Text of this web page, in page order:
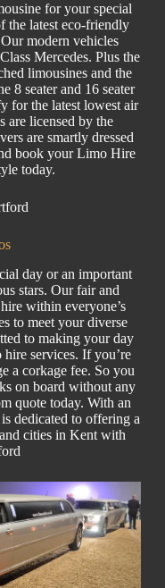
for your special
the latest eco-friendly
modern vehicles
Mercedes. Plus the
limousines and the
8 seater and 16 seater
for the latest lowest air
are licensed by the
are smartly dressed
book yourLimo Hire
today.
day or an important
stars. Our fair and
within everyone’s
to meet your diverse
to making your day
hireservices. If you’re
a corkage fee. So you
on board without any
quote today. With an
dedicated to offering a
cities in Kent with